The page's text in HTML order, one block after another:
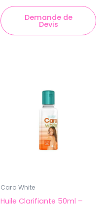
Demande de
Devis
Caro White
Huile Clarifiante 50ml –